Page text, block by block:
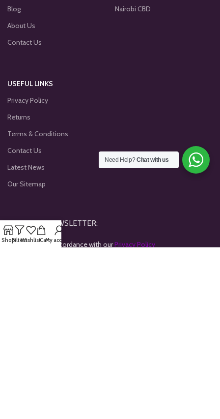
Blog
About Us
Contact Us
Nairobi CBD
USEFUL LINKS
Privacy Policy
Returns
Terms & Conditions
Contact Us
Latest News
Our Sitemap
JOINE OUR NEWSLETTER:
Will be used in accordance with ourPrivacy Policy
ShopFiltersWishlistCartMy account
Need Help?Chat with us